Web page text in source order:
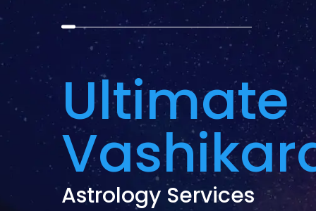
Ultimate
Astrology Services